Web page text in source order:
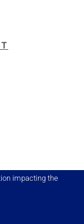
impacting the